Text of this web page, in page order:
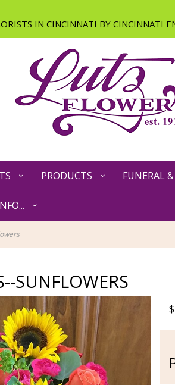
PRODUCTS FUNERAL
SUNFLOWERS